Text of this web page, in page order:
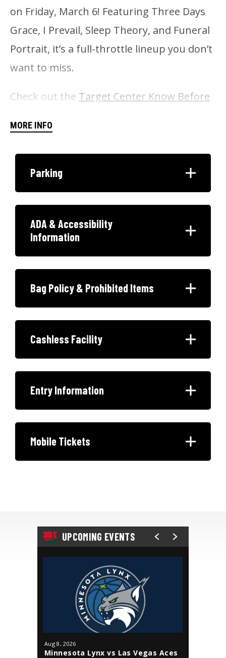
on Friday, March 6! Featuring Three Days
Grace, I Prevail, Sleep Theory, and Funeral
Portrait, it’s a full-throttle lineup you don’t
want to miss.
Check out the Target Center Know Before
visit! Please note that only small clutches
or wallets 5"x9" or smaller are allowed into
the arena.
MORE INFO
Parking
ADA & Accessibility
Information
Bag Policy & Prohibited Items
Cashless Facility
Entry Information
Mobile Tickets
UPCOMING EVENTS
Aug8 , 2026
Minnesota Lynx vs Las Vegas Aces